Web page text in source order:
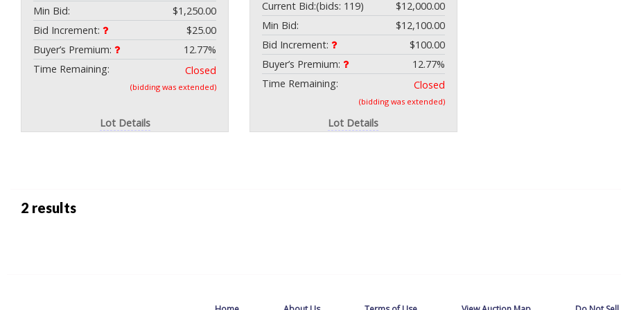
Min Bid:
$1,250.00
Bid Increment:
$25.00
Buyer’s Premium:
12.77%
Time Remaining:
Closed
(bidding was extended)
Lot Details
Current Bid:
$12,000.00
(bids: 119)
Min Bid:
$12,100.00
Bid Increment:
$100.00
Buyer’s Premium:
12.77%
Time Remaining:
Closed
(bidding was extended)
Lot Details
2 results